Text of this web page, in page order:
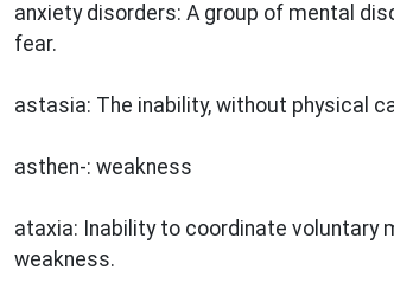
anxiety disorders: A group of mental
fear.
astasia: The inability, without physical
asthen-: weakness
ataxia: Inability to coordinate voluntary
weakness.